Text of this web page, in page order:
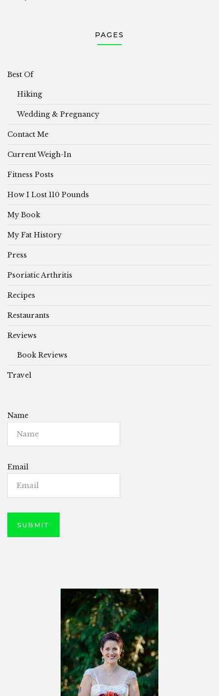
PAGES
Best Of
Hiking
Wedding & Pregnancy
Contact Me
Current Weigh-In
Fitness Posts
How I Lost 110 Pounds
My Book
My Fat History
Press
Psoriatic Arthritis
Recipes
Restaurants
Reviews
Book Reviews
Travel
Name
Email